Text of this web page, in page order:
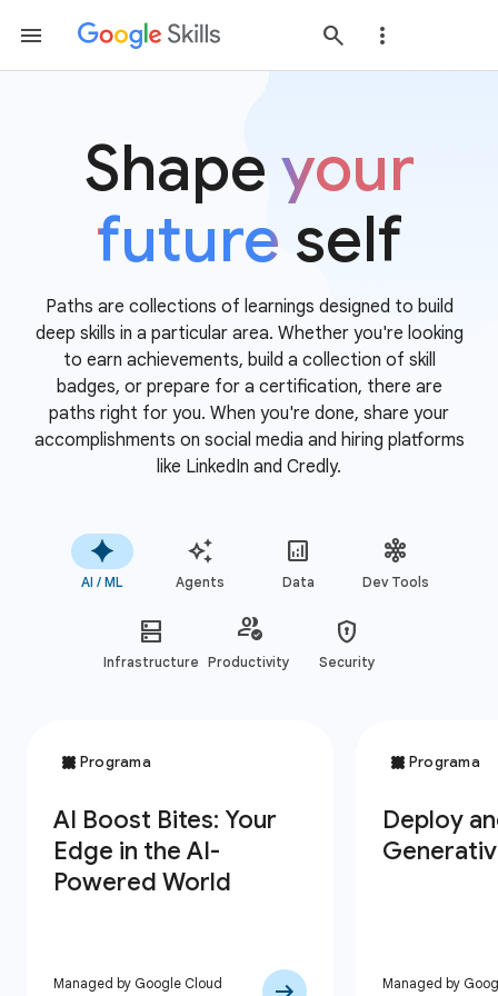
Shape your
future self
Paths are collections of learnings designed to build
deep skills in a particular area. Whether you're looking
to earn achievements, build a collection of skill
badges, or prepare for a certification, there are
paths right for you. When you're done, share your
accomplishments on social media and hiring platforms
like LinkedIn and Credly.
AI / ML Agents Data Dev Tools
Infrastructure Productivity Security
Managed by Google Cloud Managed by